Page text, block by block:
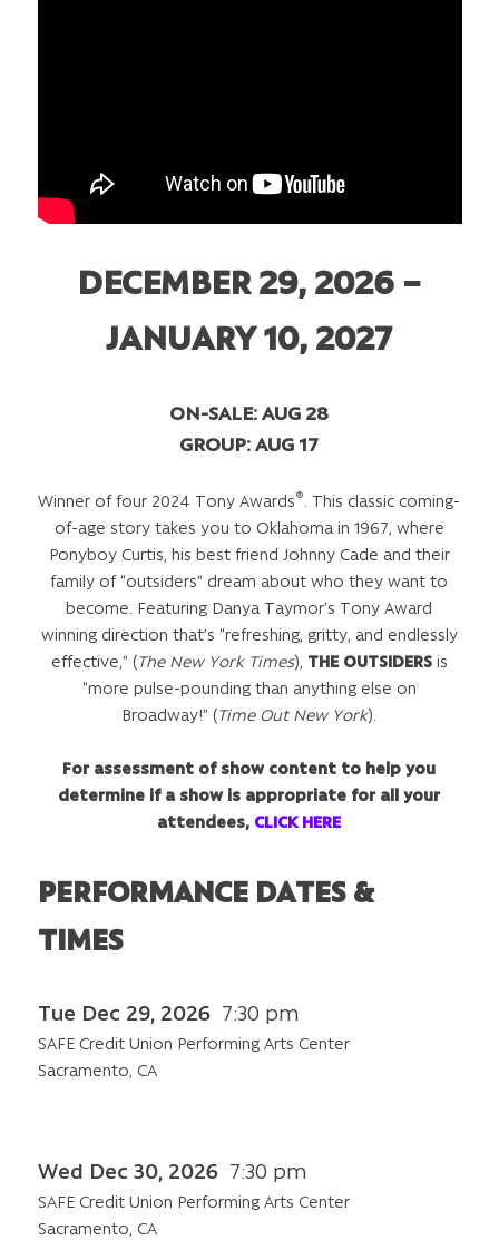
DECEMBER 29, 2026 –
JANUARY 10, 2027
ON-SALE: AUG 28
GROUP: AUG 17
Winner of four 2024 Tony Awards®. This classic coming-
of-age story takes you to Oklahoma in 1967, where
Ponyboy Curtis, his best friend Johnny Cade and their
family of “outsiders” dream about who they want to
become. Featuring Danya Taymor’s Tony Award
winning direction that’s “refreshing, gritty, and endlessly
effective,” (The New York Times), THE OUTSIDERSis
“more pulse-pounding than anything else on
Broadway!” (Time Out New York).
For assessment of show content to help you
determine if a show is appropriate for all your
attendees, CLICK HERE
PERFORMANCE DATES &
TIMES
Tue Dec 29, 2026 7:30 pm
SAFE Credit Union Performing Arts Center
Sacramento, CA
Wed Dec 30, 2026 7:30 pm
SAFE Credit Union Performing Arts Center
Sacramento, CA